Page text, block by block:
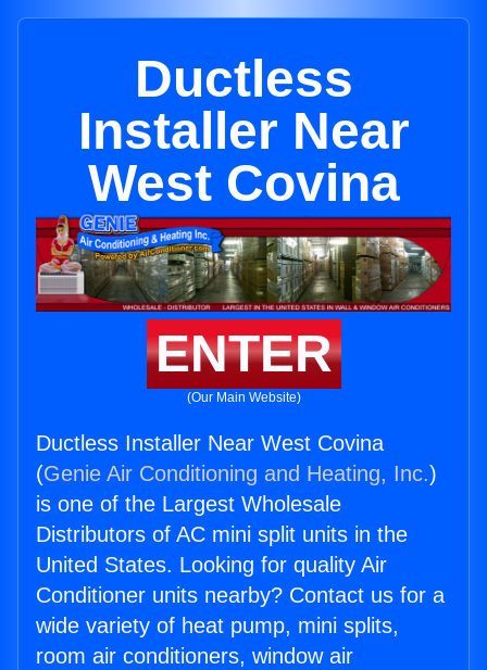
Ductless
Installer Near
West Covina
ENTER
(Our Main Website)
Ductless Installer Near West Covina
(Genie Air Conditioning and Heating, Inc.)
is one of the Largest Wholesale
Distributors of AC mini split units in the
United States. Looking for quality Air
Conditioner units nearby? Contact us for a
wide variety of heat pump, mini splits,
room air conditioners, window air